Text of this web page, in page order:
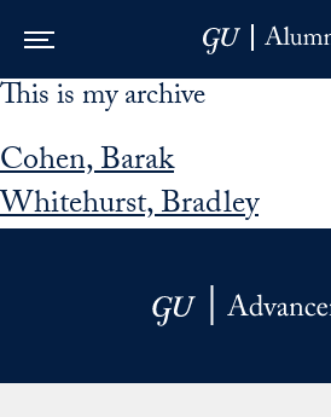
Skip to Main Navigation
Skip to Content
Skip to Footer
This is my archive
Cohen, Barak
Whitehurst, Bradley